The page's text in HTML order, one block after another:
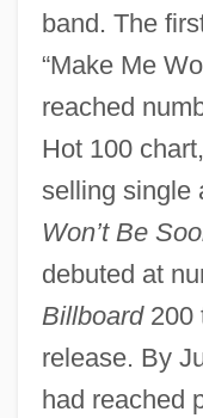
band. The
“Make Me
reached
Hot 100
selling single
Won’t Be
debuted at
Billboard200
release. By
had reached